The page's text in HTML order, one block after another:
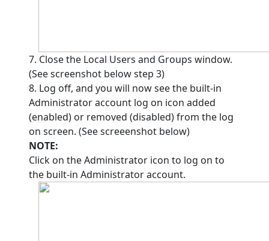
7. Close the Local Users and Groups window.
(See screenshot below step 3)
8. Log off, and you will now see the built-in
Administrator account log on icon added
(enabled) or removed (disabled) from the log
on screen. (See screeenshot below)
NOTE:
Click on the Administrator icon to log on to
the built-in Administrator account.